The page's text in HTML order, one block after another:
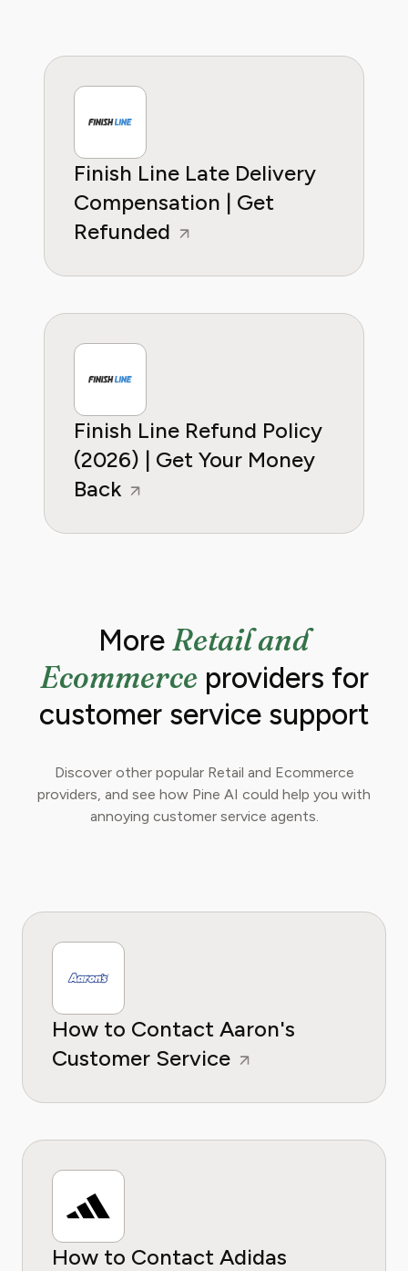
Finish Line Late Delivery
Compensation | Get
Refunded
Finish Line Refund Policy
(2026) | Get Your Money
Back
More Retail and
Ecommerceproviders for
customer service support
Discover other popular Retail and Ecommerce
providers, and see how Pine AI could help you with
annoying customer service agents.
How to Contact Aaron's
Customer Service
How to Contact Adidas